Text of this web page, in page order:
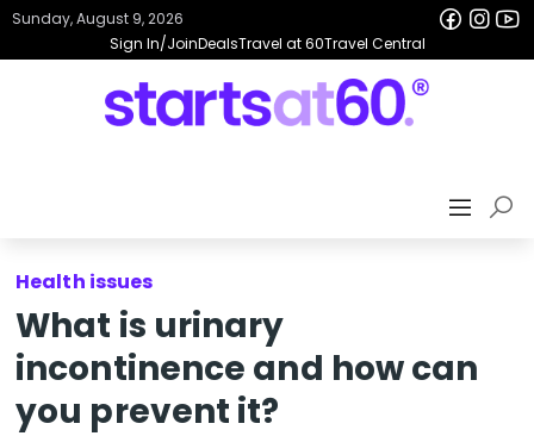
Sign In/JoinDealsTravel at 60Travel Central
Sunday, August 9, 2026
Health issues
What is urinary
incontinence and how can
you prevent it?